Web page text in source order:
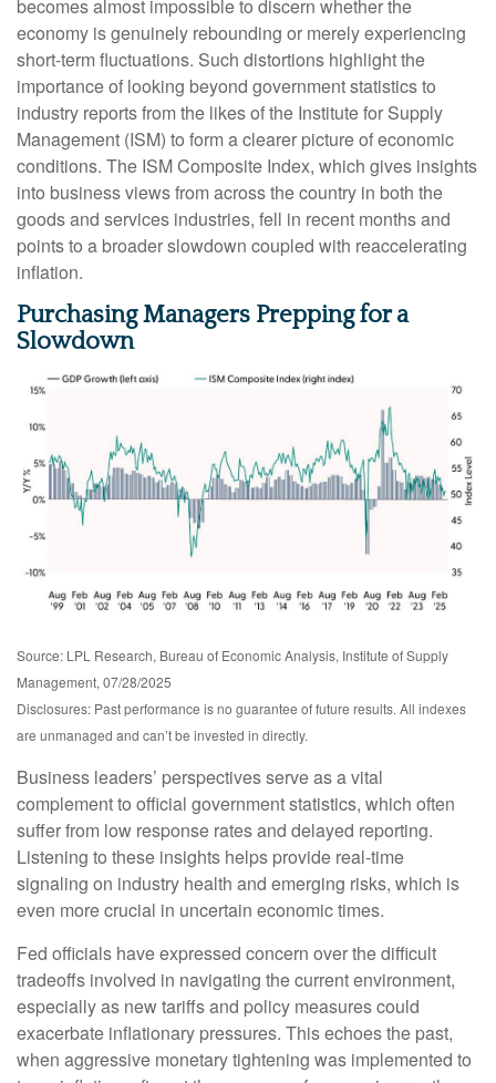
becomes almost impossible to discern whether the
economy is genuinely rebounding or merely experiencing
short-term fluctuations. Such distortions highlight the
importance of looking beyond government statistics to
industry reports from the likes of the Institute for Supply
Management (ISM) to form a clearer picture of economic
conditions. The ISM Composite Index, which gives insights
into business views from across the country in both the
goods and services industries, fell in recent months and
points to a broader slowdown coupled with reaccelerating
inflation.
Purchasing Managers Prepping for a
Slowdown
Source: LPL Research, Bureau of Economic Analysis, Institute of Supply
Management, 07/28/2025
Disclosures: Past performance is no guarantee of future results. All indexes
are unmanaged and can’t be invested in directly.
Business leaders’ perspectives serve as a vital
complement to official government statistics, which often
suffer from low response rates and delayed reporting.
Listening to these insights helps provide real-time
signaling on industry health and emerging risks, which is
even more crucial in uncertain economic times.
Fed officials have expressed concern over the difficult
tradeoffs involved in navigating the current environment,
especially as new tariffs and policy measures could
exacerbate inflationary pressures. This echoes the past,
when aggressive monetary tightening was implemented to